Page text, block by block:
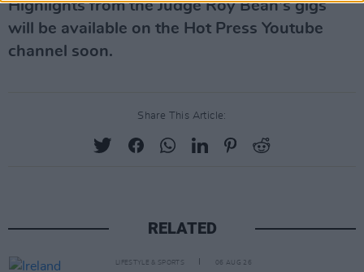
Highlights from the Judge Roy Bean's gigs
will be available on the Hot Press Youtube
channel soon.
Share This Article:
RELATED
LIFESTYLE & SPORTS 06 AUG 26